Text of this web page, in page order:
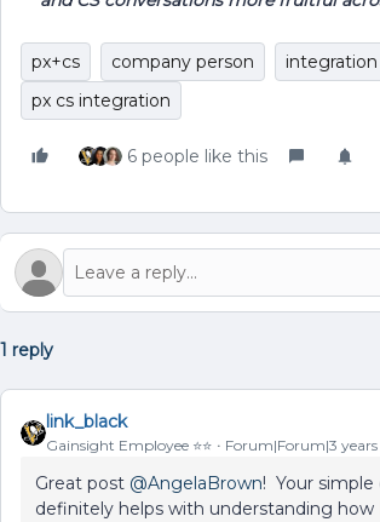
px+cs company person
integration
px cs integration
6 people like this
1 reply
link_black
Gainsight Employee ⭐️⭐️ Forum|Forum|3
Great post @AngelaBrown! Your simple
definitely helps with understanding how